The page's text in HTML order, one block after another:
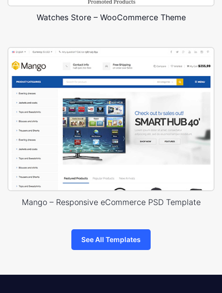
Watches Store – WooCommerce Theme
Mango – Responsive eCommerce PSD Template
See All Templates